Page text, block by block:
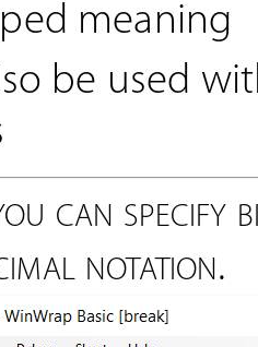
meaning
be used
can
notation.